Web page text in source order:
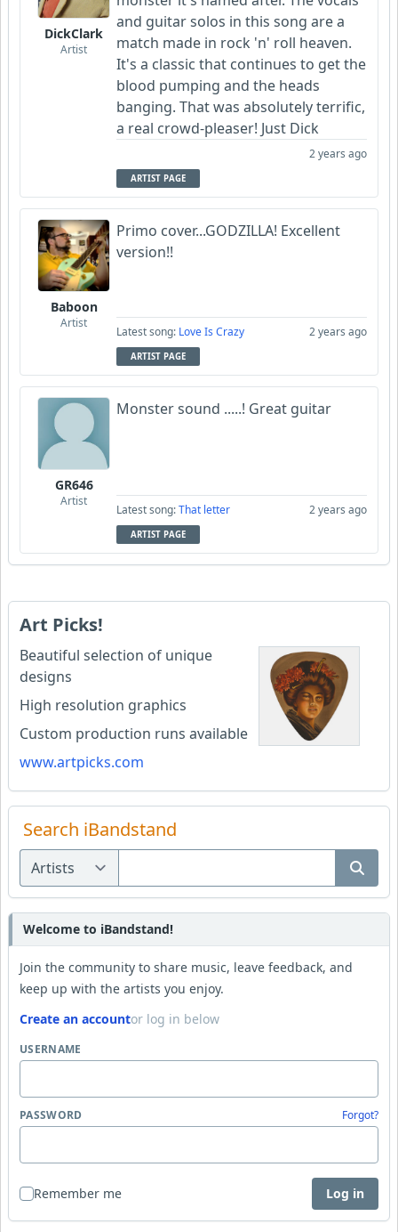
DickClark
Artist
and guitar solos in this song are a
match made in rock 'n' roll heaven.
It's a classic that continues to get the
blood pumping and the heads
banging. That was absolutely terrific,
a real crowd-pleaser! Just Dick
2 years ago
ARTIST PAGE
Baboon
Artist
Primo cover...GODZILLA! Excellent
version!!
Latest song: Love Is Crazy 2 years ago
ARTIST PAGE
GR646
Artist
Monster sound .....! Great guitar
Latest song:That letter 2 years ago
ARTIST PAGE
Art Picks!
Beautiful selection of unique
designs
High resolution graphics
Custom production runs available
www.artpicks.com
Search iBandstand
Welcome to iBandstand!
Join the community to share music, leave feedback, and
keep up with the artists you enjoy.
Create an accountor log in below
USERNAME
PASSWORD Forgot?
Remember me Log in